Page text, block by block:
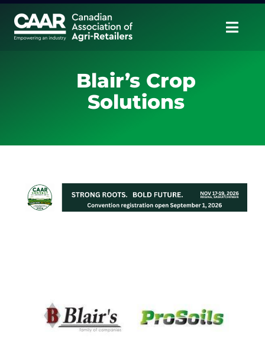
Skip
content
CAAR Convention
Member Login
Blair’s Crop
Solutions